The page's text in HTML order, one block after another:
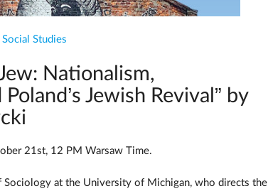
Studies
Nationalism,
Jewish Revival” by
21st, 12 PM Warsaw Time.
Sociology at the University of Michigan, who directs the